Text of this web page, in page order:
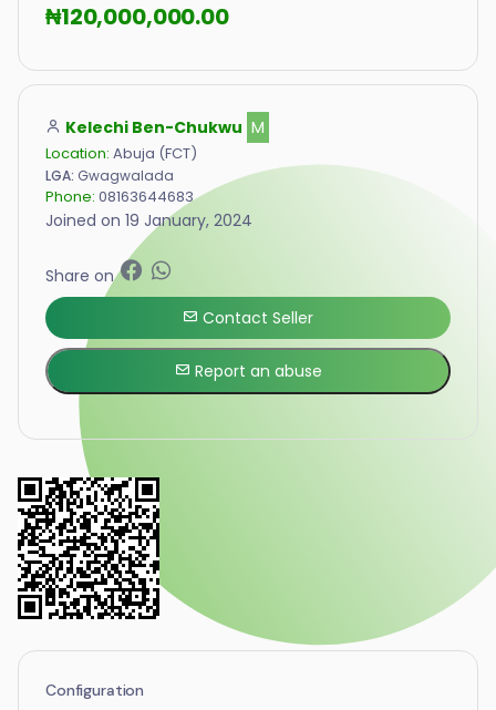
₦120,000,000.00
Kelechi Ben-Chukwu M
Location: Abuja (FCT)
LGA: Gwagwalada
Phone: 08163644683
Joined on 19 January, 2024
Share on
Contact Seller
Report an abuse
Configuration